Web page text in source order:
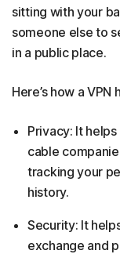
sitting with your
someone else to
in a public place.
Here’s how a
Privacy: It
cable
tracking your
history.
Security: It
exchange and